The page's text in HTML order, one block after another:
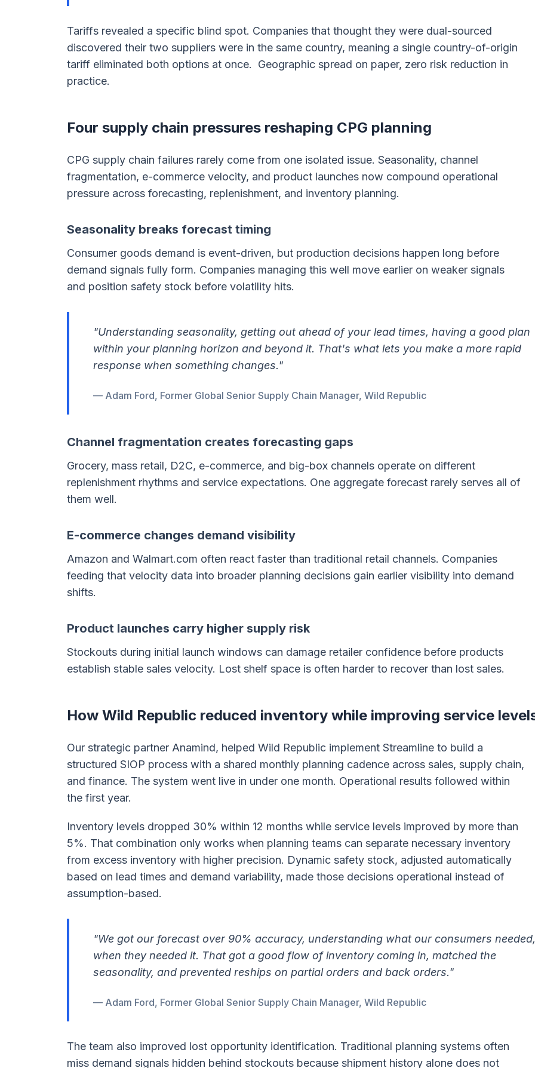
Tariffs revealed a specific blind spot. Companies that thought they were dual-sourced
discovered their two suppliers were in the same country, meaning a single country-of-origin
tariff eliminated both options at once. Geographic spread on paper, zero risk reduction in
practice.
Four supply chain pressures reshaping CPG planning
CPG supply chain failures rarely come from one isolated issue. Seasonality, channel
fragmentation, e-commerce velocity, and product launches now compound operational
pressure across forecasting, replenishment, and inventory planning.
Seasonality breaks forecast timing
Consumer goods demand is event-driven, but production decisions happen long before
demand signals fully form. Companies managing this well move earlier on weaker signals
and position safety stock before volatility hits.
"Understanding seasonality, getting out ahead of your lead times, having a good plan
within your planning horizon and beyond it. That's what lets you make a more rapid
response when something changes."
— Adam Ford, Former Global Senior Supply Chain Manager, Wild Republic
Channel fragmentation creates forecasting gaps
Grocery, mass retail, D2C, e-commerce, and big-box channels operate on different
replenishment rhythms and service expectations. One aggregate forecast rarely serves all of
them well.
E-commerce changes demand visibility
Amazon and Walmart.com often react faster than traditional retail channels. Companies
feeding that velocity data into broader planning decisions gain earlier visibility into demand
shifts.
Product launches carry higher supply risk
Stockouts during initial launch windows can damage retailer confidence before products
establish stable sales velocity. Lost shelf space is often harder to recover than lost sales.
How Wild Republic reduced inventory while improving service
Our strategic partner Anamind, helped Wild Republic implement Streamline to build a
structured SIOP process with a shared monthly planning cadence across sales, supply chain,
and finance. The system went live in under one month. Operational results followed within
the first year.
Inventory levels dropped 30% within 12 months while service levels improved by more than
5%. That combination only works when planning teams can separate necessary inventory
from excess inventory with higher precision. Dynamic safety stock, adjusted automatically
based on lead times and demand variability, made those decisions operational instead of
assumption-based.
"We got our forecast over 90% accuracy, understanding what our consumers needed,
when they needed it. That got a good flow of inventory coming in, matched the
seasonality, and prevented reships on partial orders and back orders."
— Adam Ford, Former Global Senior Supply Chain Manager, Wild Republic
The team also improved lost opportunity identification. Traditional planning systems often
miss demand signals hidden behind stockouts because shipment history alone does not